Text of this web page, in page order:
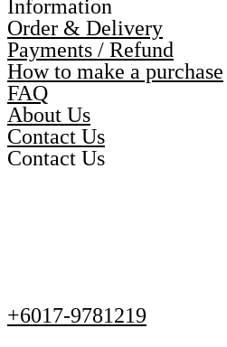
Information
Order & Delivery
Payments / Refund
How to make a purchase
FAQ
About Us
Contact Us
Contact Us
+6017-9781219